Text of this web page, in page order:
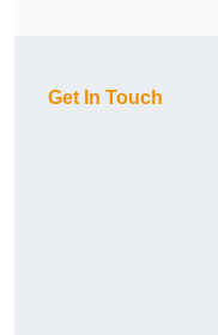
Get In Touch